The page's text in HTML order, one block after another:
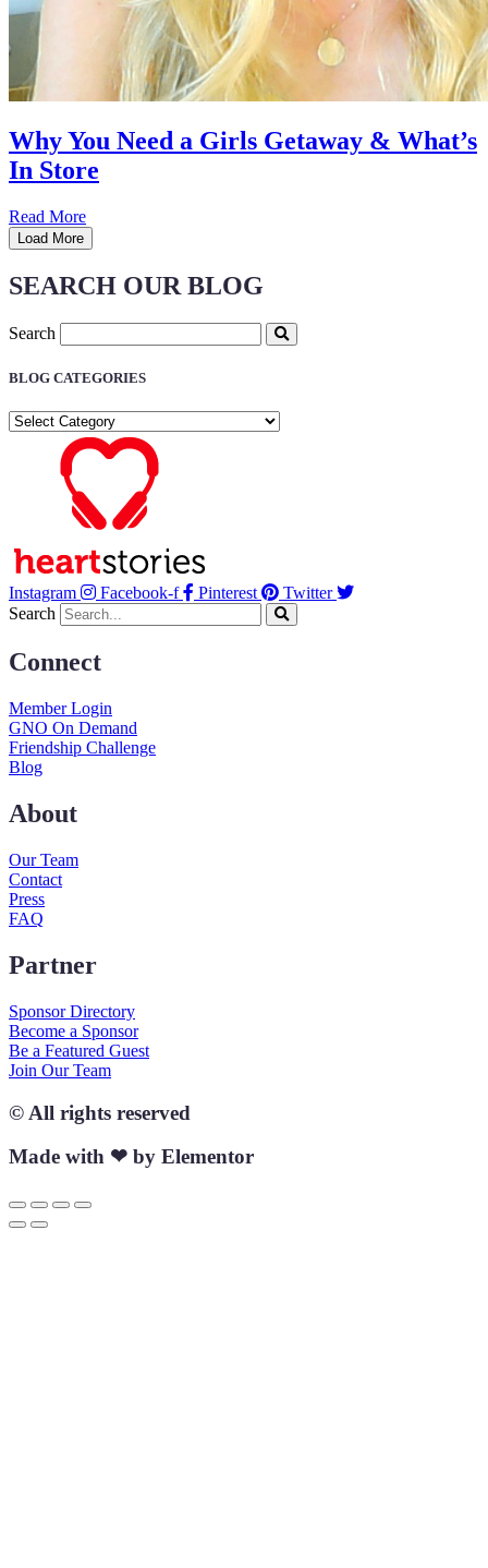
Why You Need a Girls Getaway & What’s
In Store
Read More
Load More
SEARCH OUR BLOG
Search
BLOG CATEGORIES
BLOG
CATEGORIES
Instagram Facebook-f Pinterest
Twitter
Search
Connect
Member Login
GNO On Demand
Friendship Challenge
Blog
About
Our Team
Contact
Press
FAQ
Partner
Sponsor Directory
Become a Sponsor
Be a Featured Guest
Join Our Team
© All rights reserved
Made with ❤ by Elementor